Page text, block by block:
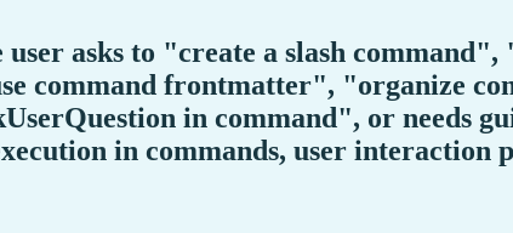
asks to "create a slash
command frontmatter", "organize
in command", or needs
in commands, user interaction